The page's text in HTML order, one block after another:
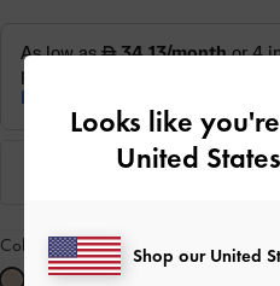
Colour:Nude
Looks like
United
Shop our United